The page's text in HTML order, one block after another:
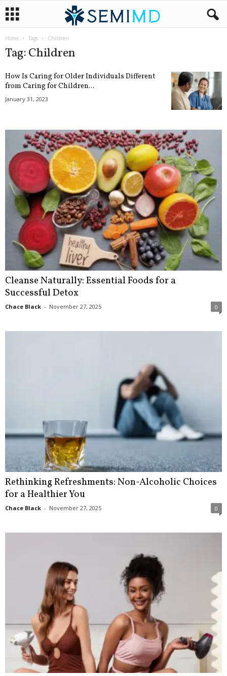
Home Tags Children
Tag: Children
How Is Caring for Older Individuals Different
from Caring for Children...
January 31, 2023
Cleanse Naturally: Essential Foods for a
Successful Detox
Chace Black - November 27, 2025 0
Rethinking Refreshments: Non-Alcoholic Choices
for a Healthier You
Chace Black - November 27, 2025 0